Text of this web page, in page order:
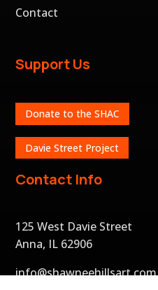
Contact
Support Us
Donate to the SHAC
Davie Street Project
Contact Info
125 West Davie Street
Anna, IL 62906
info@shawneehillsart.com